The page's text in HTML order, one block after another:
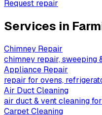
Request repair
Services in
Chimney Repair
chimney repair, sweeping
Appliance Repair
repair for ovens,
Air Duct Cleaning
air duct & vent cleaning
Carpet Cleaning